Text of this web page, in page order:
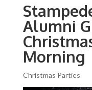
Alumni
Morning
Christmas Parties